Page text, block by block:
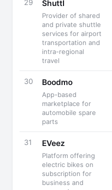
29 Shuttl
Provider of shared
and private shuttle
services for airport
transportation and
intra-regional
travel
30 Boodmo
App-based
marketplace for
automobile spare
parts
31 EVeez
Platform offering
electric bikes on
subscription for
business and